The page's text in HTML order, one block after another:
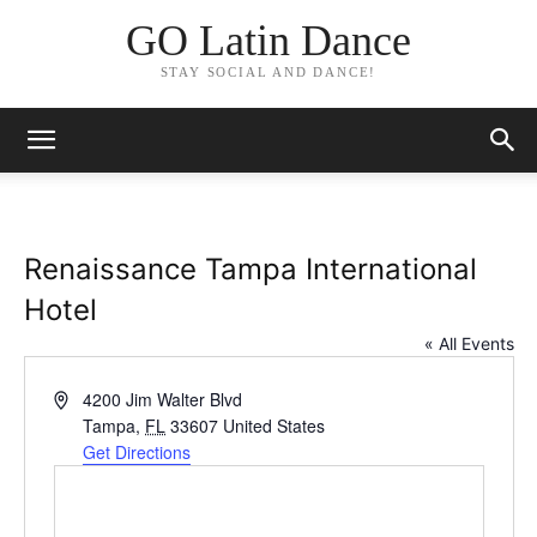
GO Latin Dance
STAY SOCIAL AND DANCE!
Renaissance Tampa International
Hotel
« All Events
Address4200 Jim Walter Blvd
Tampa, FL 33607 United States
Get Directions